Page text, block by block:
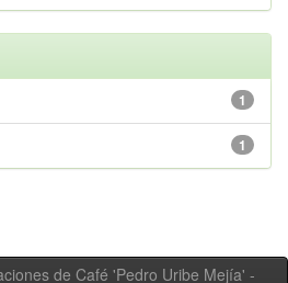
1
1
de Café 'Pedro Uribe Mejía' -